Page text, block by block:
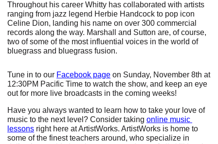
Throughout his career Whitty has collaborated with artists
ranging from jazz legend Herbie Handcock to pop icon
Celine Dion, landing his name on over 300 commercial
records along the way. Marshall and Sutton are, of course,
two of some of the most influential voices in the world of
bluegrass and bluegrass fusion.
Tune in to our Facebook page on Sunday, November 8th at
12:30PM Pacific Time to watch the show, and keep an eye
out for more live broadcasts in the coming weeks!
Have you always wanted to learn how to take your love of
music to the next level? Consider taking online music
lessons right here at ArtistWorks. ArtistWorks is home to
some of the finest teachers around, who specialize in